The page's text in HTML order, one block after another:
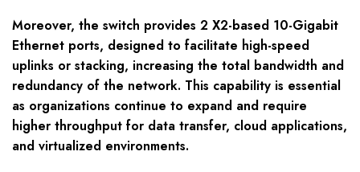
Moreover, the switch provides 2 X2-based 10-Gigabit
Ethernet ports, designed to facilitate high-speed
uplinks or stacking, increasing the total bandwidth and
redundancy of the network. This capability is essential
as organizations continue to expand and require
higher throughput for data transfer, cloud applications,
and virtualized environments.